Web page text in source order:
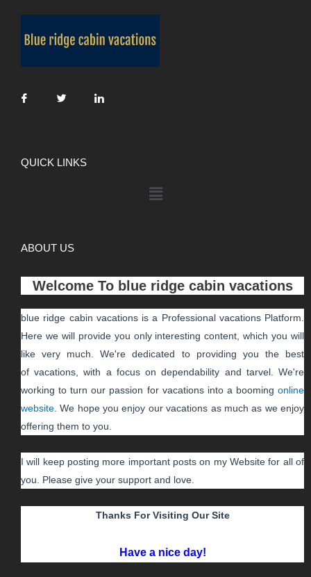
QUICK LINKS
ABOUT US
Welcome To blue ridge cabin vacations
blue ridge cabin vacations is a Professional vacationsPlatform.
Here we will provide you only interesting content, which you will
like very much. We're dedicated to providing you the best
ofvacations , with a focus on dependability and tarvel. We're
working to turn our passion for vacationsinto a boomingonline
website . We hope you enjoy ourvacations as much as we enjoy
offering them to you.
I will keep posting more important posts on my Website for all of
you. Please give your support and love.
Thanks For Visiting Our Site
Have a nice day!